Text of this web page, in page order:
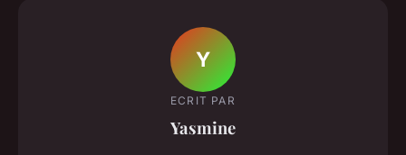
Y
ECRIT PAR
Yasmine